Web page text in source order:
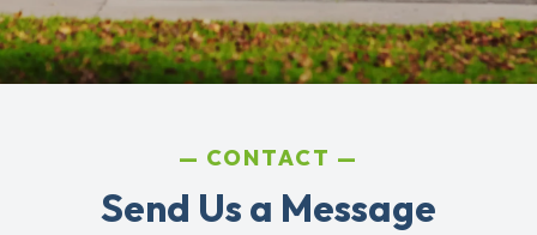
CONTACT
Send Us a Message